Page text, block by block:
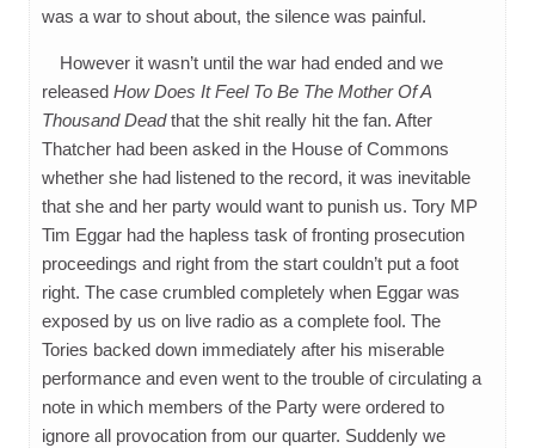
was a war to shout about, the silence was painful.
However it wasn’t until the war had ended and we
released How Does It Feel To Be The Mother Of A
Thousand Deadthat the shit really hit the fan. After
Thatcher had been asked in the House of Commons
whether she had listened to the record, it was inevitable
that she and her party would want to punish us. Tory MP
Tim Eggar had the hapless task of fronting prosecution
proceedings and right from the start couldn’t put a foot
right. The case crumbled completely when Eggar was
exposed by us on live radio as a complete fool. The
Tories backed down immediately after his miserable
performance and even went to the trouble of circulating a
note in which members of the Party were ordered to
ignore all provocation from our quarter. Suddenly we